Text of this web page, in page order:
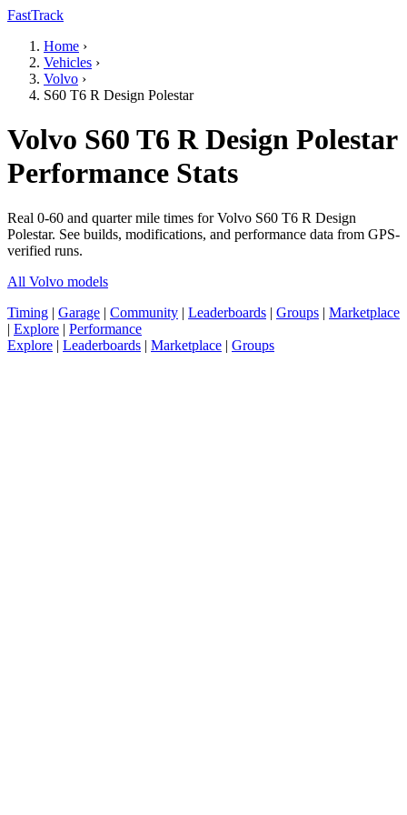
FastTrack
Home ›
Vehicles ›
Volvo ›
S60 T6 R Design Polestar
Volvo S60 T6 R Design Polestar
Performance Stats
Real 0-60 and quarter mile times for Volvo S60 T6 R Design
Polestar. See builds, modifications, and performance data from GPS-
verified runs.
All Volvo models
Timing | Garage | Community | Leaderboards | Groups | Marketplace
| Explore | Performance
Explore | Leaderboards | Marketplace | Groups